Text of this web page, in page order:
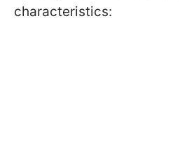
characteristics: